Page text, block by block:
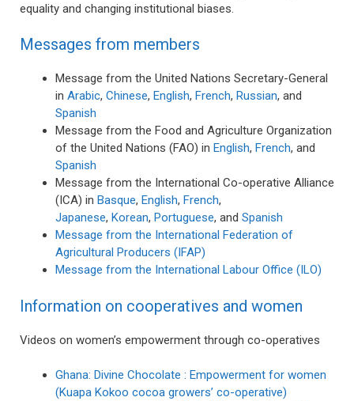
equality and changing institutional biases.
Messages from members
Message from the United Nations Secretary-General
in Arabic, Chinese, English, French, Russian, and
Spanish
Message from the Food and Agriculture Organization
of the United Nations (FAO) in English, French, and
Spanish
Message from the International Co-operative Alliance
(ICA) in Basque, English, French,
Japanese, Korean, Portuguese, and Spanish
Message from the International Federation of
Agricultural Producers (IFAP)
Message from the International Labour Office (ILO)
Information on cooperatives and women
Videos on women’s empowerment through co-operatives
Ghana: Divine Chocolate : Empowerment for women
(Kuapa Kokoo cocoa growers’ co-operative)